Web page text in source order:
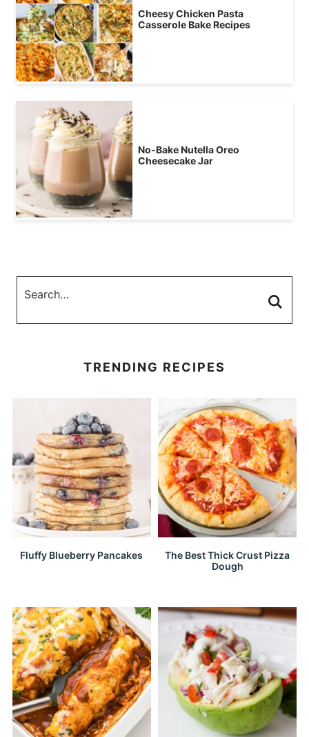
Cheesy Chicken Pasta
Casserole Bake Recipes
No-Bake Nutella Oreo
Cheesecake Jar
TRENDING RECIPES
Fluffy Blueberry Pancakes
The Best Thick Crust Pizza
Dough